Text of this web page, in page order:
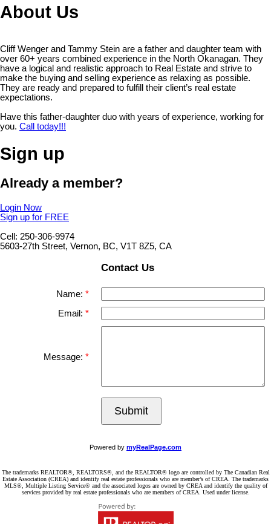
About Us
Cliff Wenger and Tammy Stein are a father and daughter team with
over 60+ years combined experience in the North Okanagan. They
have a logical and realistic approach to Real Estate and strive to
make the buying and selling experience as relaxing as possible.
They are ready and prepared to fulfill their client’s real estate
expectations.
Have this father-daughter duo with years of experience, working for
you. Call today!!!
Sign up
Already a member?
Login Now
Sign up for FREE
Cell: 250-306-9974
5603-27th Street, Vernon, BC, V1T 8Z5, CA
Contact Us
Name:
Email:
Message:
Submit
Powered by myRealPage.com
The trademarks REALTOR®, REALTORS®, and the REALTOR® logo are controlled by The Canadian Real
Estate Association (CREA) and identify real estate professionals who are member’s of CREA. The trademarks
MLS®, Multiple Listing Service® and the associated logos are owned by CREA and identify the quality of
services provided by real estate professionals who are members of CREA. Used under license.